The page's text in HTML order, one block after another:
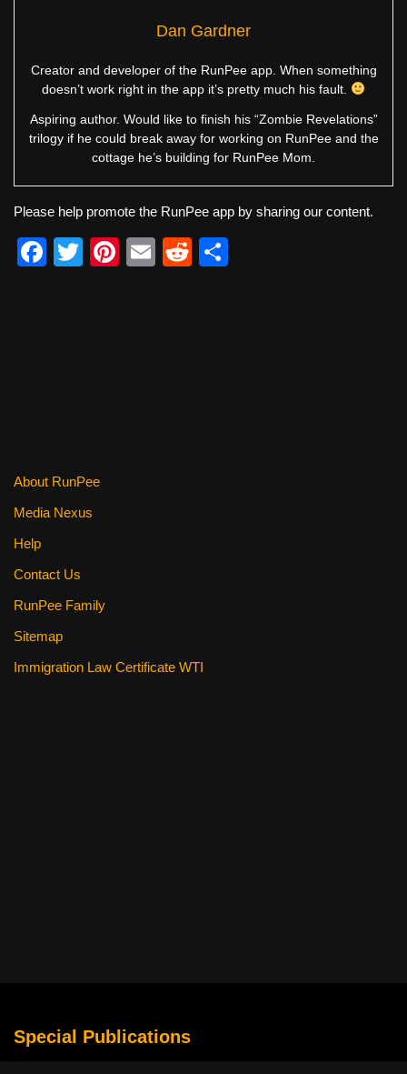
Dan Gardner
Creator and developer of the RunPee app. When something
doesn’t work right in the app it’s pretty much his fault.
Aspiring author. Would like to finish his “Zombie Revelations”
trilogy if he could break away for working on RunPee and the
cottage he’s building for RunPee Mom.
Please help promote the RunPee app by sharing our content.
F
T
Pi
E
R
About RunPee
Media Nexus
Help
Contact Us
RunPee Family
Sitemap
Immigration Law Certificate WTI
Special Publications